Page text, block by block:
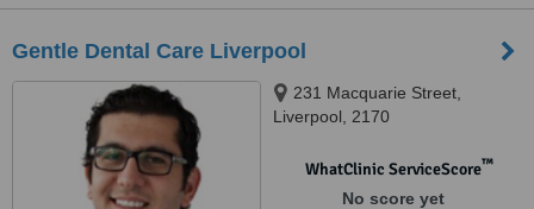
Gentle Dental Care Liverpool
231 Macquarie Street,
Liverpool, 2170
WhatClinic ServiceScore™
No score yet